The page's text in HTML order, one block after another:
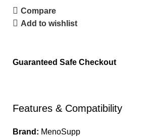
Compare
Add to wishlist
Guaranteed Safe Checkout
Features & Compatibility
Brand: MenoSupp